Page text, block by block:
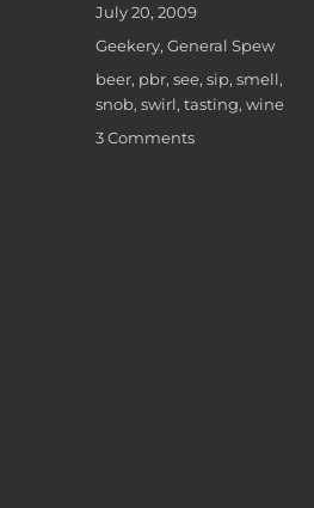
Posted
on
July 20, 2009
Categories
Geekery,General Spew
Tags
beer, pbr,see,sip,smell,
snob,swirl,tasting,wine
3 Commentson